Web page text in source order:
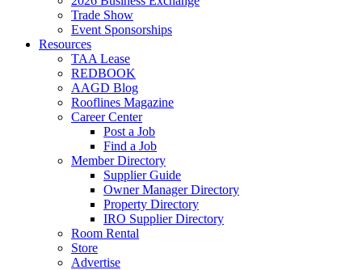
Trade Show
Event Sponsorships
Resources
TAA Lease
REDBOOK
AAGD Blog
Rooflines Magazine
Career Center
Post a Job
Find a Job
Member Directory
Supplier Guide
Owner Manager Directory
Property Directory
IRO Supplier Directory
Room Rental
Store
Advertise